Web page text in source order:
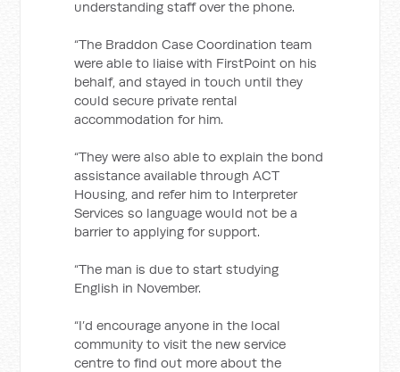
understanding staff over the phone.
“The Braddon Case Coordination team
were able to liaise with FirstPoint on his
behalf, and stayed in touch until they
could secure private rental
accommodation for him.
“They were also able to explain the bond
assistance available through ACT
Housing, and refer him to Interpreter
Services so language would not be a
barrier to applying for support.
“The man is due to start studying
English in November.
“I’d encourage anyone in the local
community to visit the new service
centre to find out more about the